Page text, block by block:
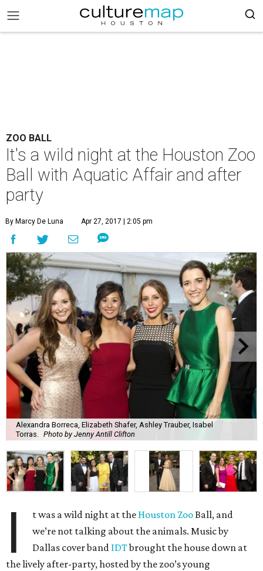
ZOO BALL
It's a wild night at the Houston Zoo
Ball with Aquatic Affair and after
party
By Marcy De Luna Apr 27, 2017 | 2:05 pm
Alexandra Borreca, Elizabeth Shafer, Ashley Trauber, Isabel
Torras.
Photo by Jenny Antill Clifton
I t was a wild night at the Houston Zoo Ball, and
we’re not talking about the animals. Music by
Dallas cover band IDTbrought the house down at
the lively after-party, hosted by the zoo’s young